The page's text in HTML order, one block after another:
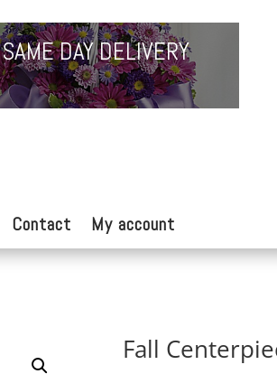
SAME DAY DELIVERY
Contact My account
Fall